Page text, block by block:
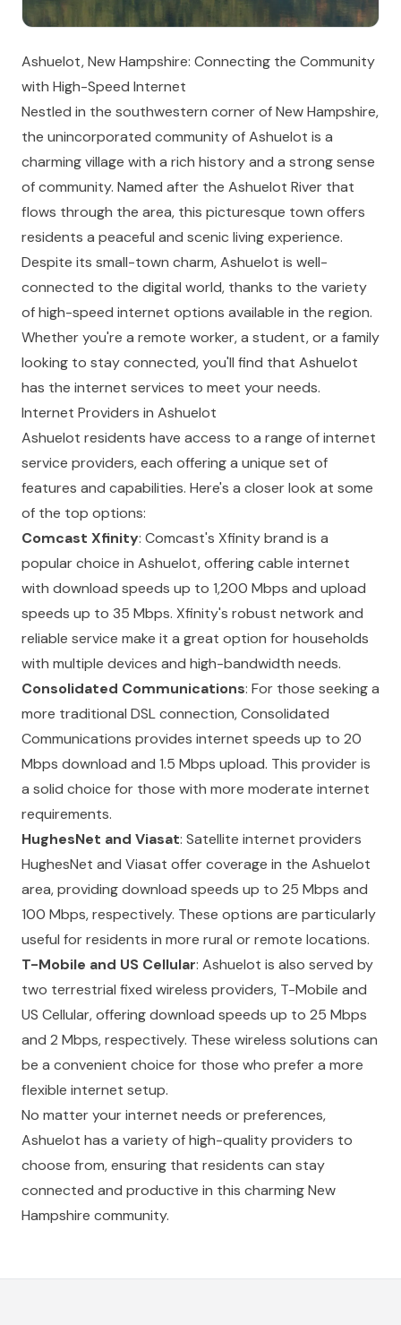
Ashuelot, New Hampshire: Connecting the Community
with High-Speed Internet
Nestled in the southwestern corner of New Hampshire,
the unincorporated community of Ashuelot is a
charming village with a rich history and a strong sense
of community. Named after the Ashuelot River that
flows through the area, this picturesque town offers
residents a peaceful and scenic living experience.
Despite its small-town charm, Ashuelot is well-
connected to the digital world, thanks to the variety
of high-speed internet options available in the region.
Whether you're a remote worker, a student, or a family
looking to stay connected, you'll find that Ashuelot
has the internet services to meet your needs.
Internet Providers in Ashuelot
Ashuelot residents have access to a range of internet
service providers, each offering a unique set of
features and capabilities. Here's a closer look at some
of the top options:
Comcast Xfinity: Comcast's Xfinity brand is a
popular choice in Ashuelot, offering cable internet
with download speeds up to 1,200 Mbps and upload
speeds up to 35 Mbps. Xfinity's robust network and
reliable service make it a great option for households
with multiple devices and high-bandwidth needs.
Consolidated Communications: For those seeking a
more traditional DSL connection, Consolidated
Communications provides internet speeds up to 20
Mbps download and 1.5 Mbps upload. This provider is
a solid choice for those with more moderate internet
requirements.
HughesNet and Viasat: Satellite internet providers
HughesNet and Viasat offer coverage in the Ashuelot
area, providing download speeds up to 25 Mbps and
100 Mbps, respectively. These options are particularly
useful for residents in more rural or remote locations.
T-Mobile and US Cellular: Ashuelot is also served by
two terrestrial fixed wireless providers, T-Mobile and
US Cellular, offering download speeds up to 25 Mbps
and 2 Mbps, respectively. These wireless solutions can
be a convenient choice for those who prefer a more
flexible internet setup.
No matter your internet needs or preferences,
Ashuelot has a variety of high-quality providers to
choose from, ensuring that residents can stay
connected and productive in this charming New
Hampshire community.